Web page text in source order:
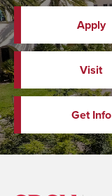
Apply
Visit
Get Info